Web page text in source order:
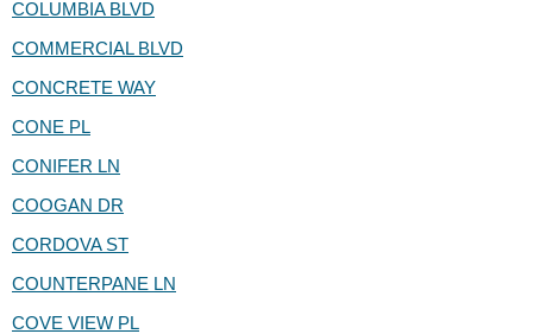
COLUMBIA BLVD
COMMERCIAL BLVD
CONCRETE WAY
CONE PL
CONIFER LN
COOGAN DR
CORDOVA ST
COUNTERPANE LN
COVE VIEW PL